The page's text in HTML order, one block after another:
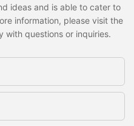
ideas and is able to cater to
information, please visit the
with questions or inquiries.